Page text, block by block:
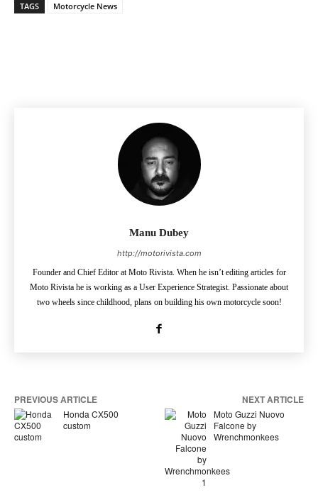
TAGS
Motorcycle News
Manu Dubey
http://motorivista.com
Founder and Chief Editor at Moto Rivista. When he isn’t editing articles for
Moto Rivista he is working as a User Experience Strategist. Passionate about
two wheels since childhood, plans on building his own motorcycle soon!
PREVIOUS ARTICLE
Honda CX500
custom
NEXT ARTICLE
Moto Guzzi Nuovo
Falcone by
Wrenchmonkees